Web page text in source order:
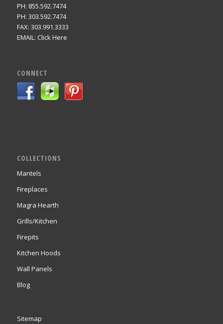
PH: 855.592.7474
PH: 303.592.7474
FAX: 303.991.3333
EMAIL: Click Here
CONNECT
COLLECTIONS
Mantels
Fireplaces
Magra Hearth
Grills/Kitchen
Firepits
Kitchen Hoods
Wall Panels
Blog
Sitemap